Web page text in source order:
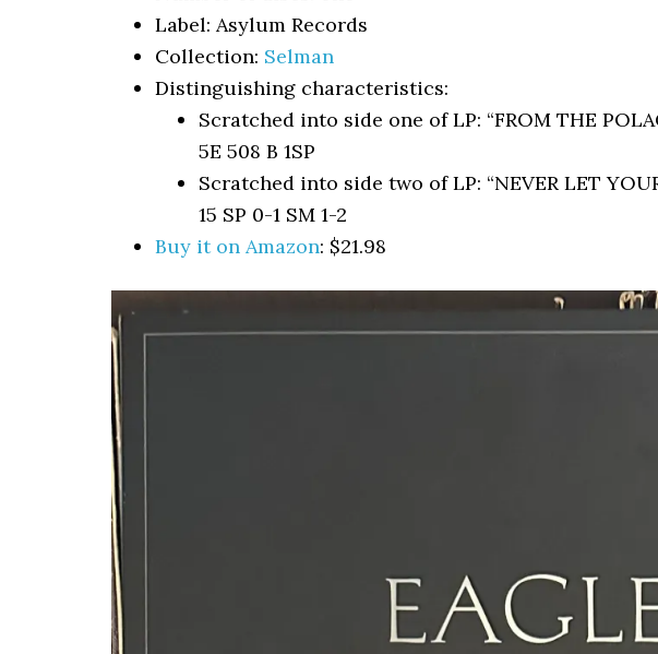
Label: Asylum Records
Collection: Selman
Distinguishing characteristics:
Scratched into side one of LP: “FROM THE
5E 508 B 1SP
Scratched into side two of LP: “NEVER LET
15 SP 0-1 SM 1-2
Buy it on Amazon: $21.98